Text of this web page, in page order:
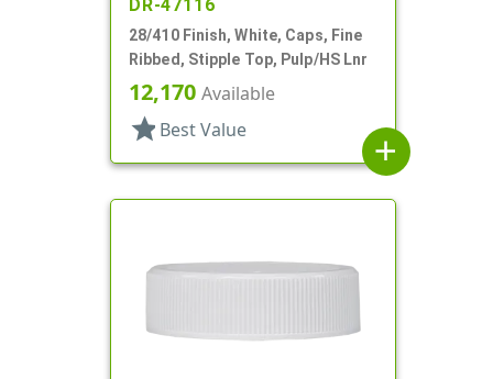
DR-47116
28/410 Finish, White, Caps, Fine
Ribbed, Stipple Top, Pulp/HS Lnr
12,170 Available
star Best Value
add